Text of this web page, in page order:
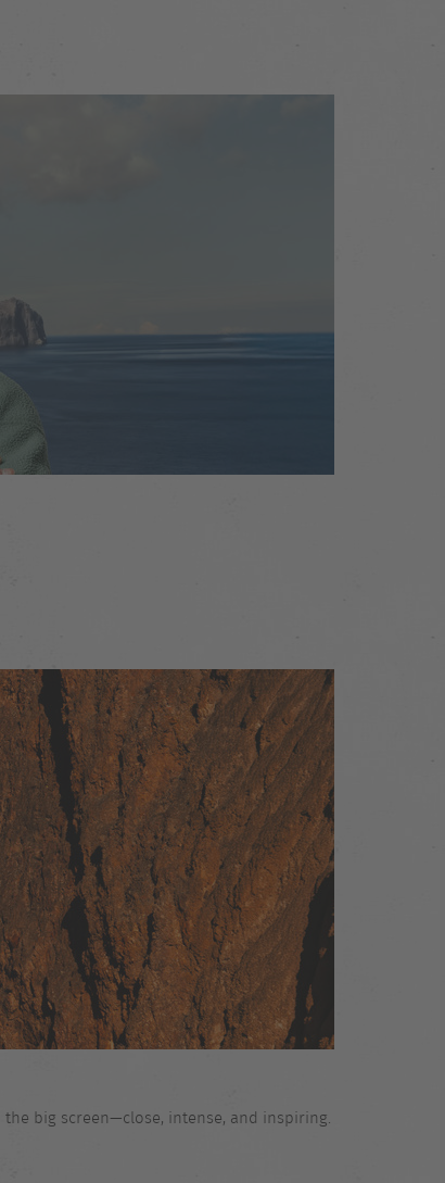
big screen—close, intense, and inspiring.